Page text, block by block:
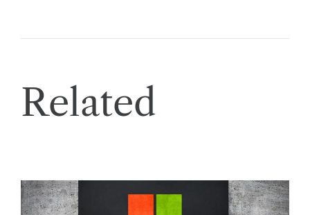
Related